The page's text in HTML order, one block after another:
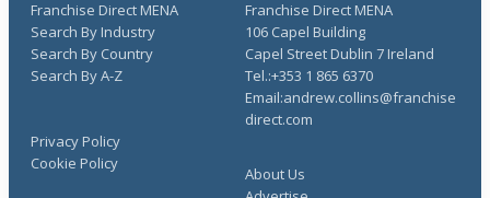
Franchise Direct MENA
Search By Industry
Search By Country
Search By A-Z
About Us
Privacy Policy
Cookie Policy
Franchise Direct MENA
106 Capel Building
Capel Street Dublin 7 Ireland
Tel.:+353 1 865 6370
Email:andrew.collins@franchise
direct.com